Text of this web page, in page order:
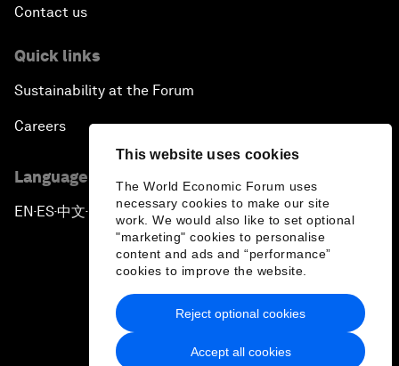
This website uses cookies
The World Economic Forum uses
necessary cookies to make our site
work. We would also like to set optional
"marketing" cookies to personalise
content and ads and “performance”
cookies to improve the website.
Accept all cookies
Reject optional cookies
Contact us
Quick links
Sustainability at the Forum
Careers
Language editions
EN ▪ ES▪中文▪ 日本語
Privacy Policy & Terms of Service
Sitemap